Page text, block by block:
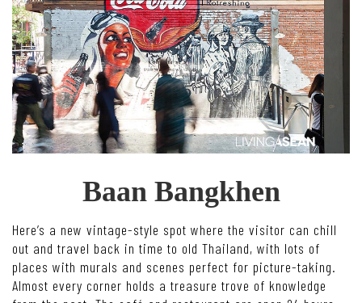
Baan Bangkhen
Here’s a new vintage-style spot where the visitor can chill
out and travel back in time to old Thailand, with lots of
places with murals and scenes perfect for picture-taking.
Almost every corner holds a treasure trove of knowledge